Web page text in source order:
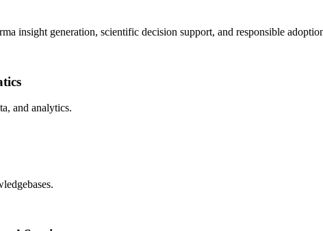
workloads.
insight generation, scientific decision support, and responsible adoption.
and analytics.